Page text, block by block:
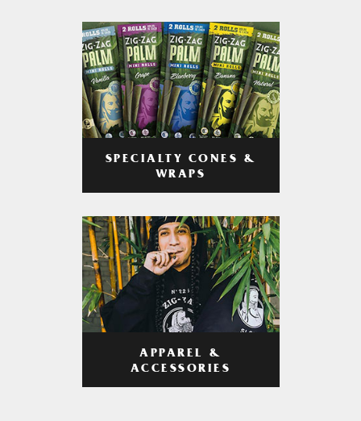
SPECIALTY CONES &
WRAPS
APPAREL &
ACCESSORIES